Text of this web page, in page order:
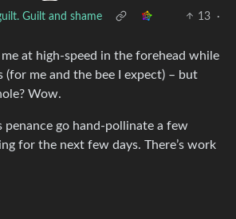
Guilt and shame 13
·
me at high-speed in the forehead while
(for me and the bee I expect) – but
Wow.
penance go hand-pollinate a few
for the next few days. There’s work